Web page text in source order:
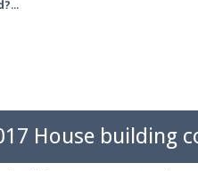
...
House building